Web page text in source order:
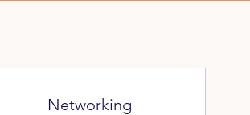
Networking